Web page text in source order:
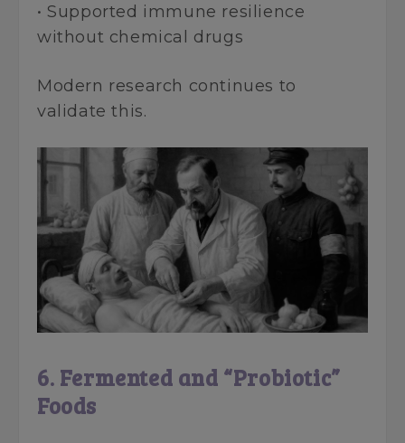
• Supported immune resilience
without chemical drugs
Modern research continues to
validate this.
6. Fermented and “Probiotic”
Foods